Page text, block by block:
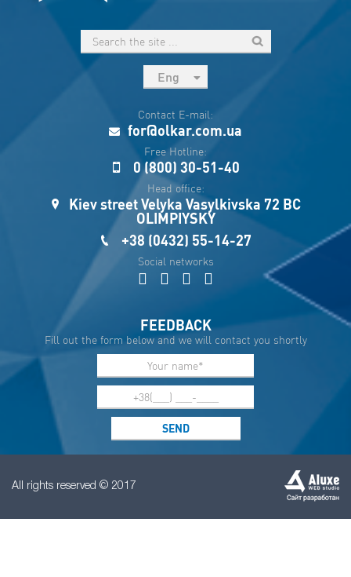
Eng
Укр
Esp
Sau
Contact E-mail:
for@olkar.com.ua
Free Hotline:
0 (800) 30-51-40
Head office:
Kiev street Velyka Vasylkivska 72 BC
OLIMPIYSKY
+38 (0432) 55-14-27
Social networks
FEEDBACK
Fill out the form below and we will contact you shortly
All rights reserved © 2017